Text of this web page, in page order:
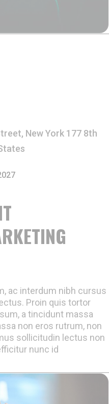
New York 177 8th
ac interdum nibh cursus
Proin quis tortor
a tincidunt massa
non eros rutrum, non
sollicitudin lectus non
nunc id